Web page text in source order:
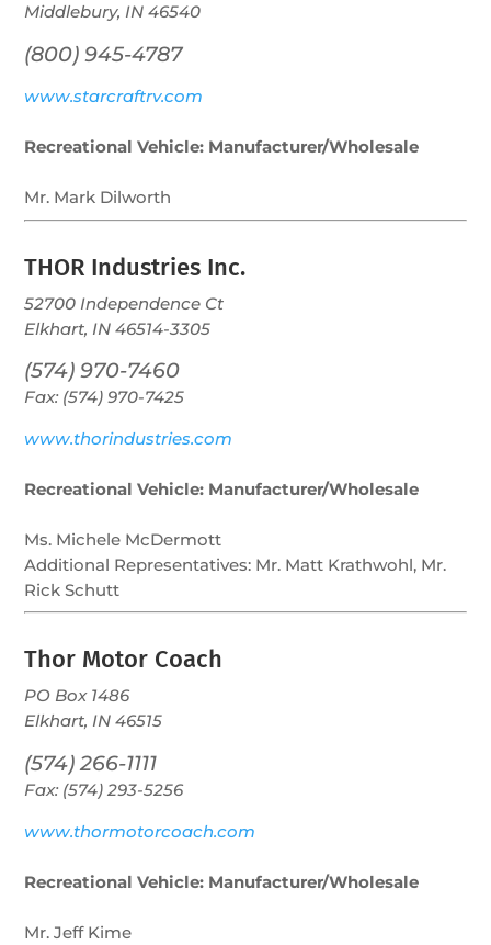
Middlebury, IN 46540
(800) 945-4787
www.starcraftrv.com
Recreational Vehicle: Manufacturer/Wholesale
Mr. Mark Dilworth
THOR Industries Inc.
52700 Independence Ct
Elkhart, IN 46514-3305
(574) 970-7460
Fax: (574) 970-7425
www.thorindustries.com
Recreational Vehicle: Manufacturer/Wholesale
Ms. Michele McDermott
Additional Representatives: Mr. Matt Krathwohl, Mr.
Rick Schutt
Thor Motor Coach
PO Box 1486
Elkhart, IN 46515
(574) 266-1111
Fax: (574) 293-5256
www.thormotorcoach.com
Recreational Vehicle: Manufacturer/Wholesale
Mr. Jeff Kime